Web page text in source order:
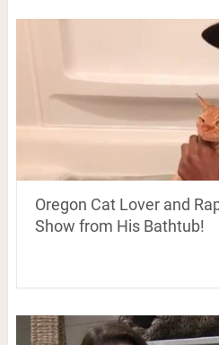
Oregon Cat Lover and
Show from His Bathtub!